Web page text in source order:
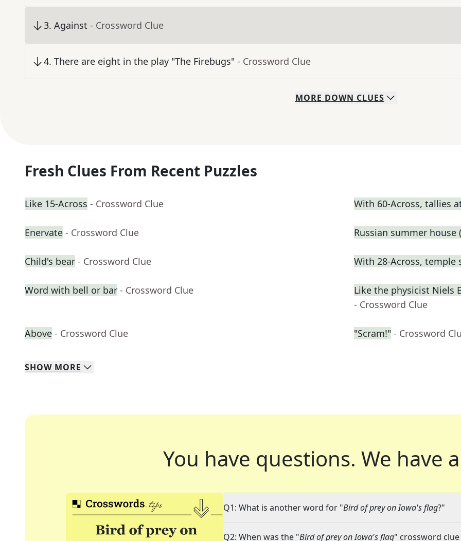
3. Against - Crossword Clue
4. There are eight in the play "The Firebugs" - Crossword Clue
MORE DOWN CLUES
Fresh Clues From Recent Puzzles
Like 15-Across - Crossword Clue With 60-Across, tallies
Enervate - Crossword Clue Russian summer house
Child's bear - Crossword Clue With 28-Across, temple
Word with bell or bar - Crossword Clue
Like the physicist Niels
- Crossword Clue
Above - Crossword Clue "Scram!" - Crossword
SHOW MORE
You have questions. We have
Q1: What is another word for "Bird of prey on Iowa's flag?"
Q2: When was the "Bird of prey on Iowa's flag" crossword clue